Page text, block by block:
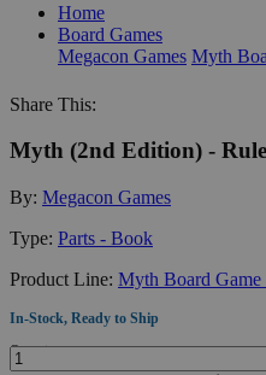
Home
Board Games
Megacon Games Myth
Share This:
Myth (2nd Edition) -
By: Megacon Games
Type: Parts - Book
Product Line: Myth Board Game
In-Stock, Ready to Ship
Quantity: